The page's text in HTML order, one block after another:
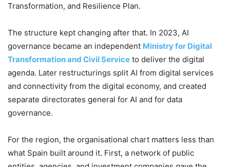
Transformation, and Resilience Plan.
The structure kept changing after that. In 2023, AI
governance became an independent Ministry for Digital
Transformation and Civil Service to deliver the digital
agenda. Later restructurings split AI from digital services
and connectivity from the digital economy, and created
separate directorates general for AI and for data
governance.
For the region, the organisational chart matters less than
what Spain built around it. First, a network of public